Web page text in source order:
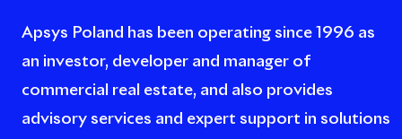
Apsys Poland has been operating since 1996 as
an investor, developer and manager of
commercial real estate, and also provides
advisory services and expert support in solutions